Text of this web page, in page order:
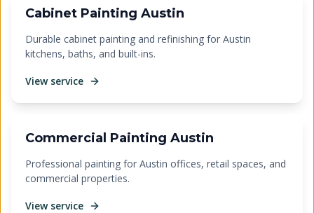
Cabinet Painting Austin
Durable cabinet painting and refinishing for Austin
kitchens, baths, and built-ins.
View service
Commercial Painting Austin
Professional painting for Austin offices, retail spaces, and
commercial properties.
View service